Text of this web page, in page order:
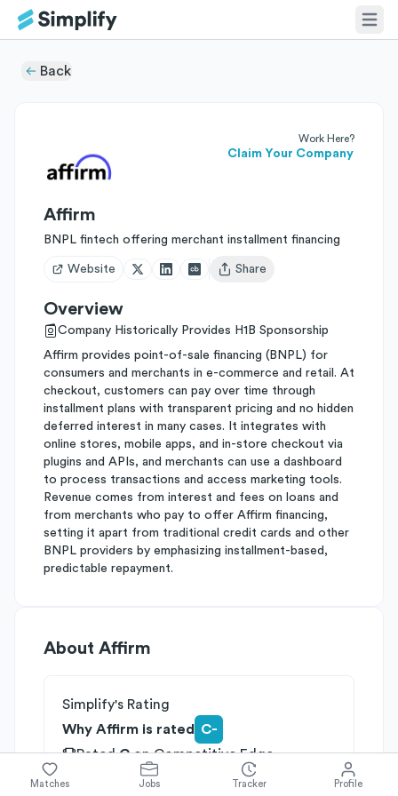
Back
Work Here?
Claim Your Company
Affirm
BNPL fintech offering merchant installment financing
Website
Open user menu
Share
Overview
Company Historically Provides H1B Sponsorship
Affirm provides point-of-sale financing (BNPL) for
consumers and merchants in e-commerce and retail. At
checkout, customers can pay over time through
installment plans with transparent pricing and no hidden
deferred interest in many cases. It integrates with
online stores, mobile apps, and in-store checkout via
plugins and APIs, and merchants can use a dashboard
to process transactions and access marketing tools.
Revenue comes from interest and fees on loans and
from merchants who pay to offer Affirm financing,
setting it apart from traditional credit cards and other
BNPL providers by emphasizing installment-based,
predictable repayment.
About Affirm
Simplify's Rating
Why Affirm is rated
C-
RatedConCompetitive Edge
onGrowth Potential
Matches Jobs Tracker Profile